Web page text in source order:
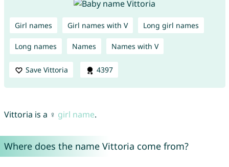
Girl names Girl names with V Long girl names
Long names Names Names with V
Save Vittoria 4397
Vittoria is a ♀ girl name.
Where does the name Vittoria come from?